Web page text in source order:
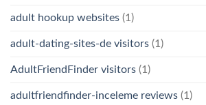
adult hookup websites (1)
adult-dating-sites-de visitors (1)
AdultFriendFinder visitors (1)
adultfriendfinder-inceleme reviews (1)